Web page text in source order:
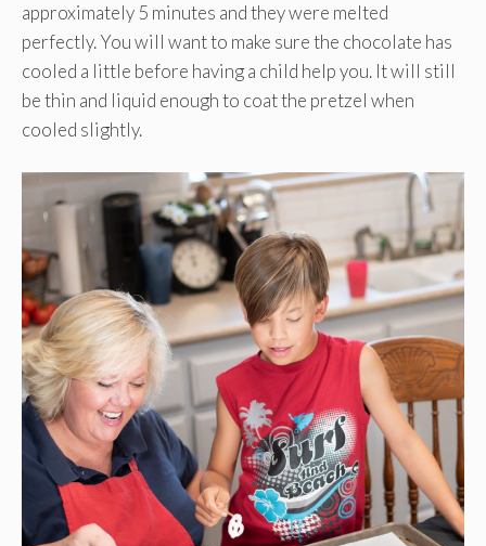
approximately 5 minutes and they were melted
perfectly. You will want to make sure the chocolate has
cooled a little before having a child help you. It will still
be thin and liquid enough to coat the pretzel when
cooled slightly.